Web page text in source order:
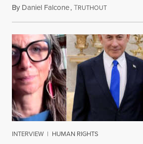
By Daniel Falcone,TRUTHOUTJuly 29, 2026
INTERVIEW | HUMAN RIGHTS